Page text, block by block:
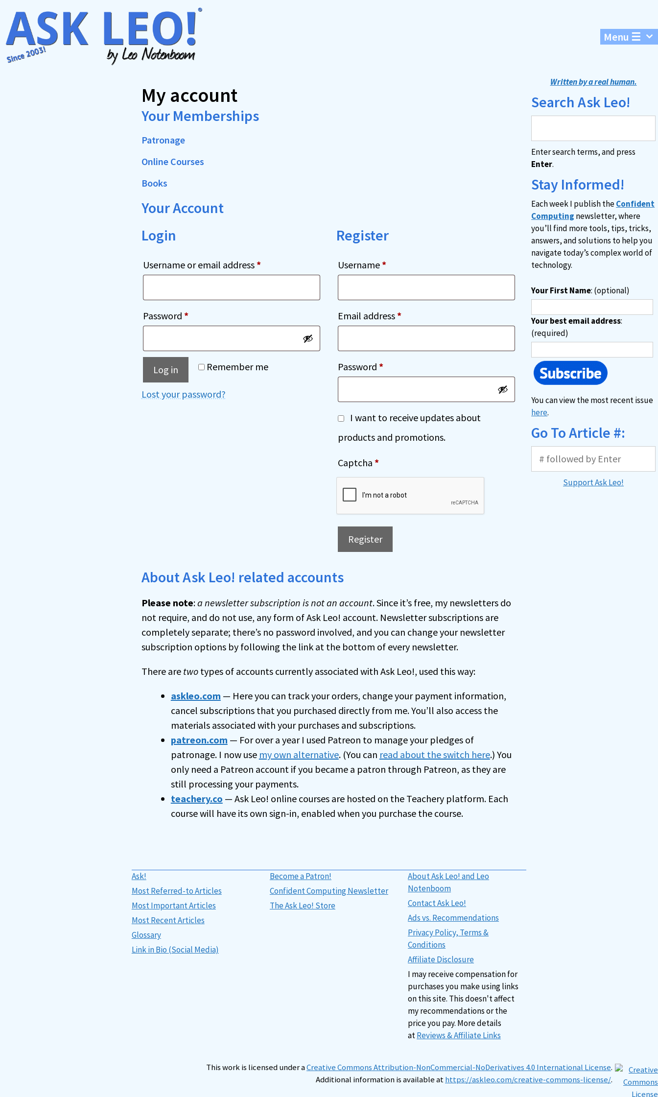
content
Menu ☰
My account
Your Memberships
Patronage
Online Courses
Books
Your Account
Login
Username or email address *Required
Password *Required
Remember me
Log in
Lost your password?
Register
Username *Required
Email address *Required
Password *Required
A
t
e
t
:
I want to receive updates about
products and promotions.
Captcha *
Register
l
e
r
n
a
t
v
e
:
About Ask Leo! related accounts
Please note:a newsletter subscription is not an account. Since it’s free, my newsletters do
not require, and do not use, any form of Ask Leo! account. Newsletter subscriptions are
completely separate; there’s no password involved, and you can change your newsletter
subscription options by following the link at the bottom of every newsletter.
There are twotypes of accounts currently associated with Ask Leo!, used this way:
askleo.com — Here you can track your orders, change your payment information,
cancel subscriptions that you purchased directly from me. You’ll also access the
materials associated with your purchases and subscriptions.
patreon.com — For over a year I used Patreon to manage your pledges of
patronage. I now use my own alternative. (You can read about the switch here.) You
only need a Patreon account if you became a patron through Patreon, as they are
still processing your payments.
teachery.co — Ask Leo! online courses are hosted on the Teachery platform. Each
course will have its own sign-in, enabled when you purchase the course.
Written by a real human.
Search Ask Leo!
Enter search terms, and press
Enter.
Stay Informed!
Each week I publish theConfident
Computing newsletter, where
you’ll find more tools, tips, tricks,
answers, and solutions to help you
navigate today’s complex world of
technology.
Your First Name: (optional)
Your best email address:
(required)
You can view the most recent issue
here.
Go To Article #:
Support Ask Leo!
Ask!
Most Referred-to Articles
Most Important Articles
Most Recent Articles
Glossary
Link in Bio (Social Media)
Become a Patron!
Confident Computing Newsletter
The Ask Leo! Store
About Ask Leo! and Leo
Notenboom
Contact Ask Leo!
Ads vs. Recommendations
Privacy Policy, Terms &
Conditions
Affiliate Disclosure
I may receive compensation for
purchases you make using links
on this site. This doesn't affect
my recommendations or the
price you pay. More details
atReviews & Affiliate Links
This work is licensed under aCreative Commons Attribution-NonCommercial-NoDerivatives 4.0 International License.
Additional information is available athttps://askleo.com/creative-commons-license/.